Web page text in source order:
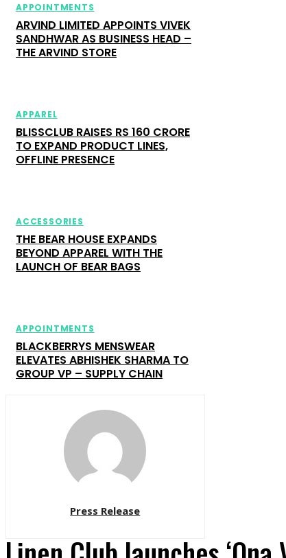
APPOINTMENTS
ARVIND LIMITED APPOINTS VIVEK
SANDHWAR AS BUSINESS HEAD –
THE ARVIND STORE
APPAREL
BLISSCLUB RAISES RS 160 CRORE
TO EXPAND PRODUCT LINES,
OFFLINE PRESENCE
ACCESSORIES
THE BEAR HOUSE EXPANDS
BEYOND APPAREL WITH THE
LAUNCH OF BEAR BAGS
APPOINTMENTS
BLACKBERRYS MENSWEAR
ELEVATES ABHISHEK SHARMA TO
GROUP VP – SUPPLY CHAIN
Press Release